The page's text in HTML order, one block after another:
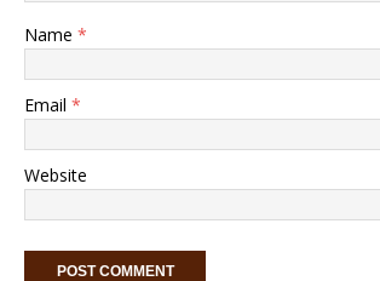
Name *
Email *
Website